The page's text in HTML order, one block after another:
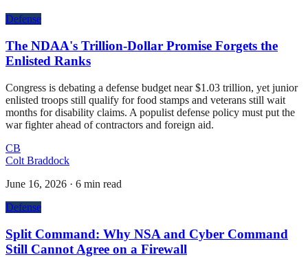
Defense
The NDAA's Trillion-Dollar Promise Forgets the
Enlisted Ranks
Congress is debating a defense budget near $1.03 trillion, yet junior
enlisted troops still qualify for food stamps and veterans still wait
months for disability claims. A populist defense policy must put the
war fighter ahead of contractors and foreign aid.
CB
Colt Braddock
June 16, 2026 · 6 min read
Defense
Split Command: Why NSA and Cyber Command
Still Cannot Agree on a Firewall